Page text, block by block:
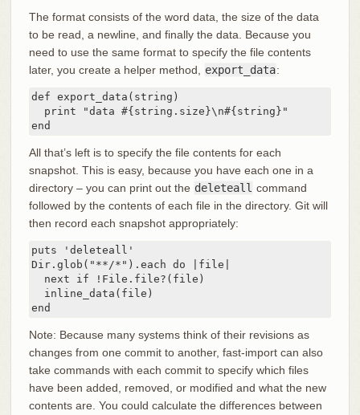
The format consists of the word data, the size of the data
to be read, a newline, and finally the data. Because you
need to use the same format to specify the file contents
later, you create a helper method,
export_data:
def export_data(string)
  print "data #{string.size}\n#{string}"
end
All that’s left is to specify the file contents for each
snapshot. This is easy, because you have each one in a
directory – you can print out the deleteall command
followed by the contents of each file in the directory. Git will
then record each snapshot appropriately:
puts 'deleteall'
Dir.glob("**/*").each do |file|
  next if !File.file?(file)
  inline_data(file)
end
Note: Because many systems think of their revisions as
changes from one commit to another, fast-import can also
take commands with each commit to specify which files
have been added, removed, or modified and what the new
contents are. You could calculate the differences between